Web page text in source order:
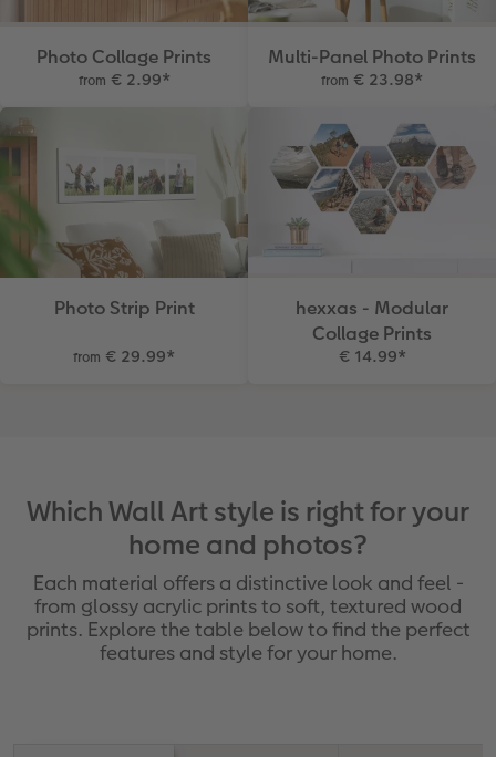
Photo Collage Prints
from € 2.99*
Multi-Panel Photo Prints
from € 23.98*
Photo Strip Print
from € 29.99*
hexxas - Modular
Collage Prints
€ 14.99*
Which Wall Art style is right for your
home and photos?
Each material offers a distinctive look and feel -
from glossy acrylic prints to soft, textured wood
prints. Explore the table below to find the perfect
features and style for your home.